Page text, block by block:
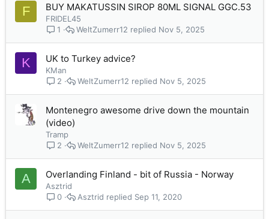
F BUY MAKATUSSIN SIROP 80ML SIGNAL GGC.53
FRIDEL45
1
Nov 5, 2025
WeltZumerr12
K UK to Turkey advice?
KMan
2
Nov 5, 2025
WeltZumerr12
Montenegro awesome drive down the mountain
(video)
Tramp
2
Nov 5, 2025
WeltZumerr12
A Overlanding Finland - bit of Russia - Norway
Asztrid
0
Sep 11, 2020
Asztrid